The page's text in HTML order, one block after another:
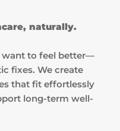
naturally.
want to feel better—
fixes. We create
that fit effortlessly
long-term well-